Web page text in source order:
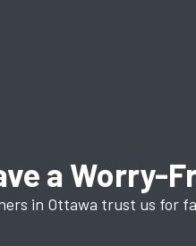
a Worry-
in Ottawa trust us for